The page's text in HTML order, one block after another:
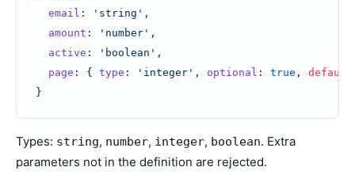
  email
: 'string' ,
  amount
: 'number' ,
  active
: 'boolean' ,
  page
: { type : 'integer' , optional : true , default
}
Types: string, number, integer, boolean. Extra
parameters not in the definition are rejected.